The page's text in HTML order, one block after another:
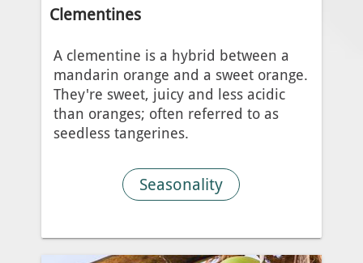
Clementines
A clementine is a hybrid between a
mandarin orange and a sweet orange.
They're sweet, juicy and less acidic
than oranges; often referred to as
seedless tangerines.
Seasonality